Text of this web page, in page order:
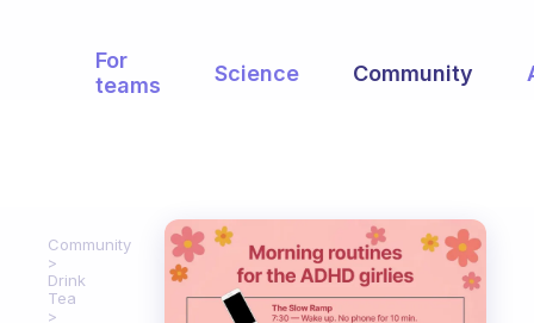
For
teams
Science Community
Community
Drink
Tea